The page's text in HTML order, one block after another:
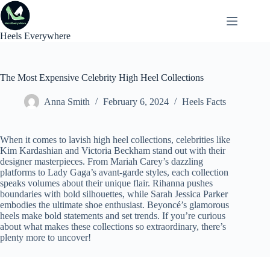
Skip
to
content
Heels Everywhere
The Most Expensive Celebrity High Heel Collections
Anna Smith February 6, 2024 Heels Facts
When it comes to lavish high heel collections, celebrities like
Kim Kardashian and Victoria Beckham stand out with their
designer masterpieces. From Mariah Carey’s dazzling
platforms to Lady Gaga’s avant-garde styles, each collection
speaks volumes about their unique flair. Rihanna pushes
boundaries with bold silhouettes, while Sarah Jessica Parker
embodies the ultimate shoe enthusiast. Beyoncé’s glamorous
heels make bold statements and set trends. If you’re curious
about what makes these collections so extraordinary, there’s
plenty more to uncover!